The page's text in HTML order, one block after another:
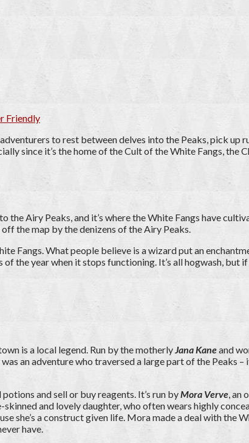
Friendly
to rest between delves into the Peaks, pick up
since it’s the home of the Cult of the White Fangs, the
the Airy Peaks, and it’s where the White Fangs have
the map by the denizens of the Airy Peaks.
Fangs. What people believe is a wizard put an
the year when it stops functioning. It’s all hogwash, but
is a local legend. Run by the motherly Jana Kaneand
an adventure who traversed a large part of the Peaks
and sell or buy reagents. It’s run by Mora Verve , an
skinned and lovely daughter, who often wears highly
she’s a construct given life. Mora made a deal with the
have.